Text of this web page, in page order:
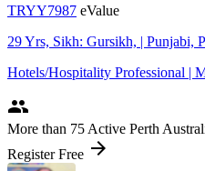
TRYY7987 eValue
29 Yrs, Sikh: Gursikh, | Punjabi,
Hotels/Hospitality Professional |
people
More than 75 Active Perth
Register Free arrow_forward